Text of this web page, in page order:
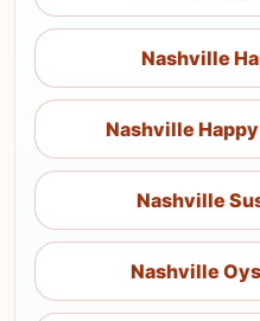
Nashville
Nashville
Nashville
Nashville